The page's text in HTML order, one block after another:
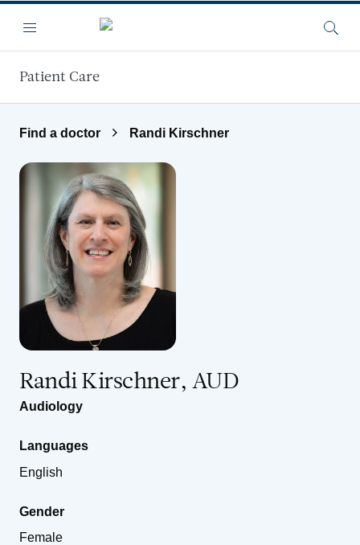
Menu
Patient Care
Find a doctor Randi Kirschner
Randi Kirschner, AUD
Audiology
Languages
English
Gender
Female